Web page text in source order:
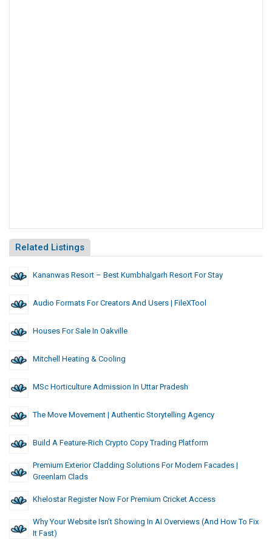
Related Listings
Kananwas Resort – Best Kumbhalgarh Resort For Stay
Audio Formats For Creators And Users | FileXTool
Houses For Sale In Oakville
Mitchell Heating & Cooling
MSc Horticulture Admission In Uttar Pradesh
The Move Movement | Authentic Storytelling Agency
Build A Feature-Rich Crypto Copy Trading Platform
Premium Exterior Cladding Solutions For Modern Facades |
Greenlam Clads
Khelostar Register Now For Premium Cricket Access
Why Your Website Isn’t Showing In AI Overviews (And How To Fix
It Fast)